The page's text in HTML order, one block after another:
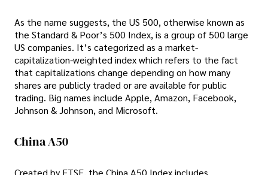
As the name suggests, the US 500, otherwise known as
the Standard & Poor’s 500 Index, is a group of 500 large
US companies. It’s categorized as a market-
capitalization-weighted index which refers to the fact
that capitalizations change depending on how many
shares are publicly traded or are available for public
trading. Big names include Apple, Amazon, Facebook,
Johnson & Johnson, and Microsoft.
China A50
Created by FTSE, the China A50 Index includes